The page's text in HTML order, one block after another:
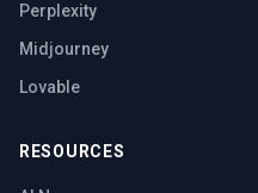
Perplexity
Midjourney
Lovable
RESOURCES